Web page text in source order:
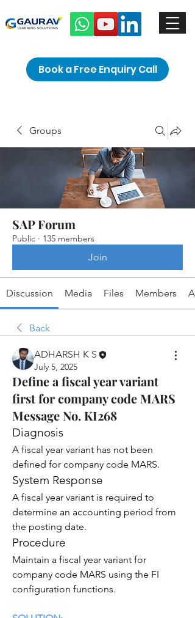
Book a Free Enquiry Call
Groups
SAP Forum
Public · 135 members
Join
Discussion Media Files Members
Back
ADHARSH K S
July 5, 2025
Define a fiscal year variant
first for company code MARS
Message No. KI268
Diagnosis
A fiscal year variant has not been
defined for company code MARS.
System Response
A fiscal year variant is required to
determine an accounting period from
the posting date.
Procedure
Maintain a fiscal year variant for
company code MARS using the FI
configuration functions.